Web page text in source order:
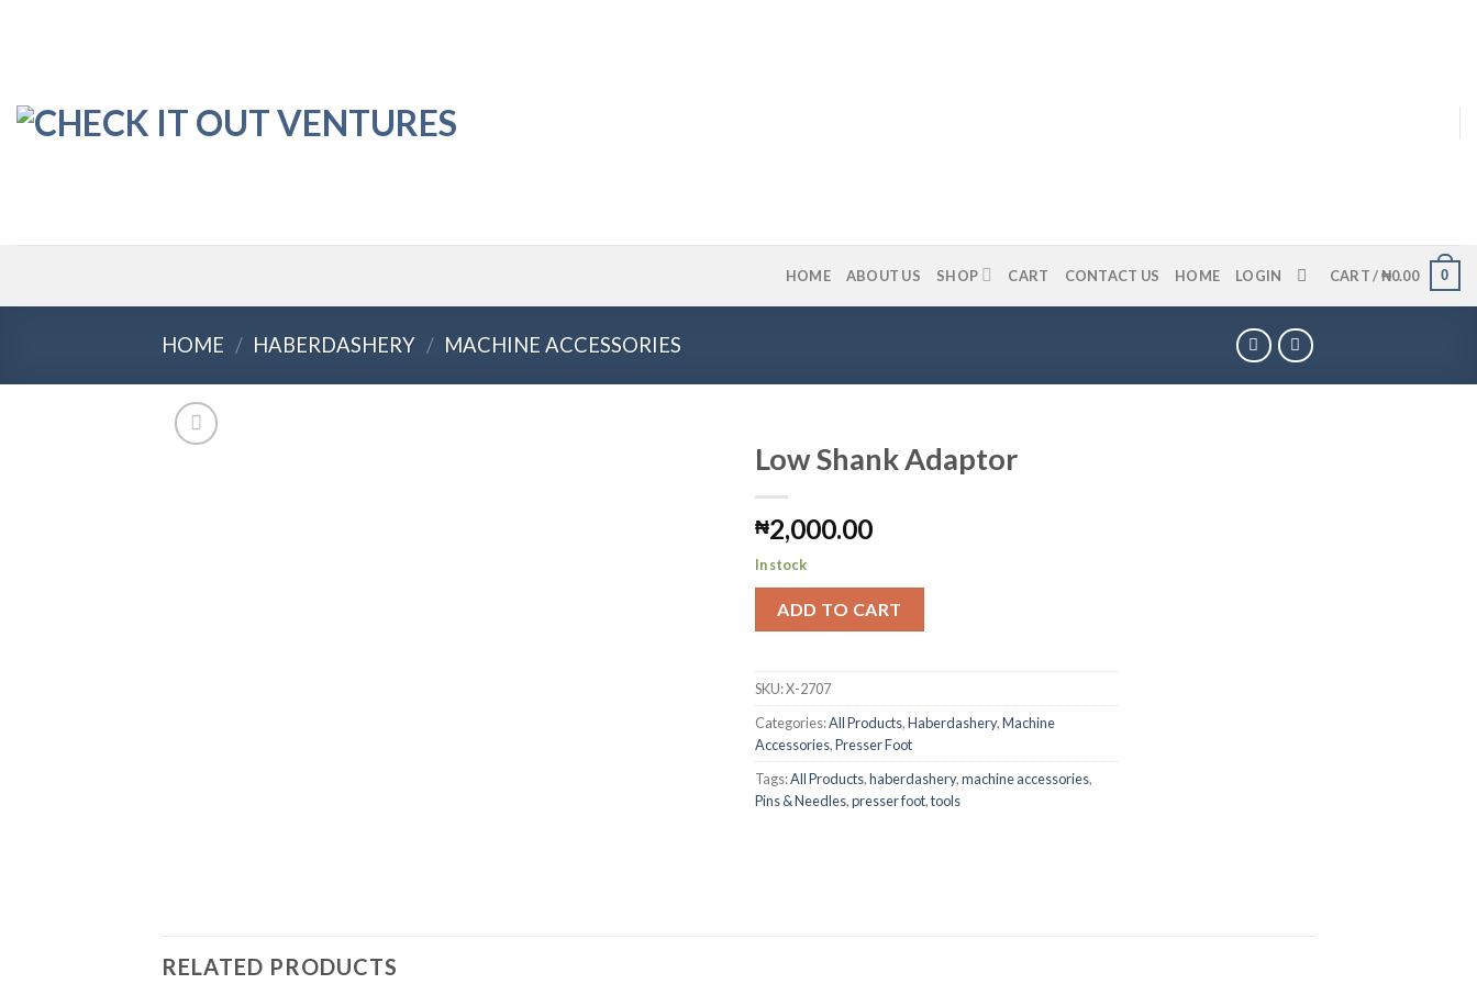
HOME ABOUT US SHOP CART CONTACT US HOME LOGIN CART /₦0.00 0
HOME / HABERDASHERY / MACHINE ACCESSORIES
Low Shank Adaptor
₦2,000.00
In stock
ADD TO CART
SKU:X-2707
Categories:All Products,Haberdashery,Machine
Accessories,Presser Foot
Tags:All Products,haberdashery,machine accessories,
Pins & Needles,presser foot,tools
RELATED PRODUCTS